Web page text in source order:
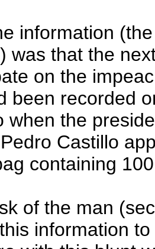
information
was that the
on the
been recorded
when the
Castillo
containing
of the man
information